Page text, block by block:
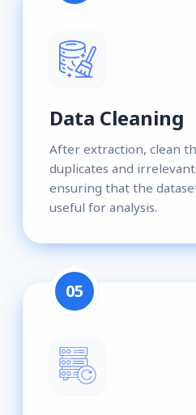
Data Cleaning
After extraction, clean
duplicates and
ensuring that the
useful for analysis.
05